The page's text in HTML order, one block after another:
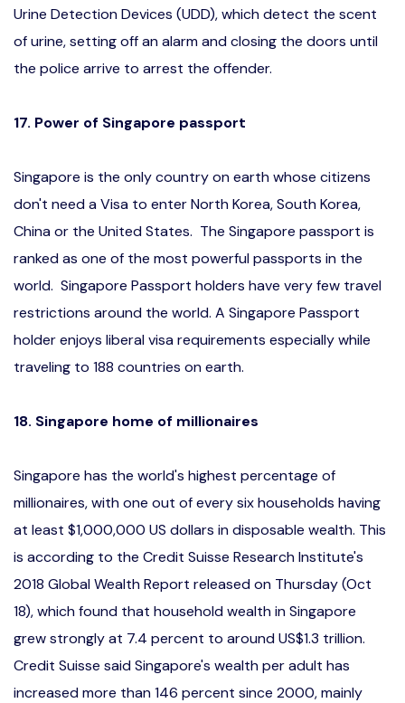
Urine Detection Devices (UDD), which detect the scent
of urine, setting off an alarm and closing the doors until
the police arrive to arrest the offender.
17. Power of Singapore passport
Singapore is the only country on earth whose citizens
don't need a Visa to enter North Korea, South Korea,
China or the United States. The Singapore passport is
ranked as one of the most powerful passports in the
world. Singapore Passport holders have very few travel
restrictions around the world. A Singapore Passport
holder enjoys liberal visa requirements especially while
traveling to 188 countries on earth.
18. Singapore home of millionaires
Singapore has the world's highest percentage of
millionaires, with one out of every six households having
at least $1,000,000 US dollars in disposable wealth. This
is according to the Credit Suisse Research Institute's
2018 Global Wealth Report released on Thursday (Oct
18), which found that household wealth in Singapore
grew strongly at 7.4 percent to around US$1.3 trillion.
Credit Suisse said Singapore's wealth per adult has
increased more than 146 percent since 2000, mainly